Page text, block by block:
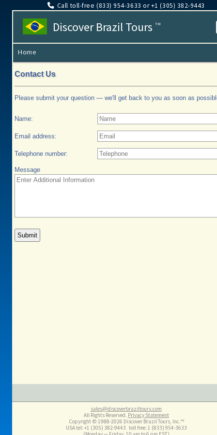
Call toll-free (833​) 954-3633 or +1 (305​) 382-9443
Discover Brazil Tours TM
Home
Contact Us
Please submit your question — we'll get back to you as soon as
Name:
Email address:
Telephone number:
Message
sales@discoverbraziltours.com
All Rights Reserved. Privacy Statement
Copyright © 1988-2026 Discover Brazil Tours, Inc.™
USA tel: +1 (305​) 382-9443 toll free: 1 (833​) 954-3633